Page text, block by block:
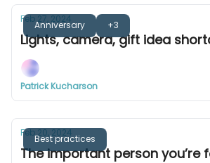
Anniversary +3
Feb 27, 2024
Lights, camera, gift idea
Patrick Kucharson
Best practices
Feb 20, 2024
The important person you’re